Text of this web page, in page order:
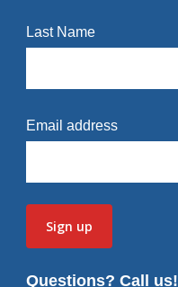
Last Name
Email address
Questions? Call us!